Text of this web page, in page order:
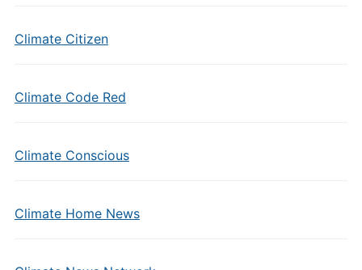
Climate Citizen
Climate Code Red
Climate Conscious
Climate Home News